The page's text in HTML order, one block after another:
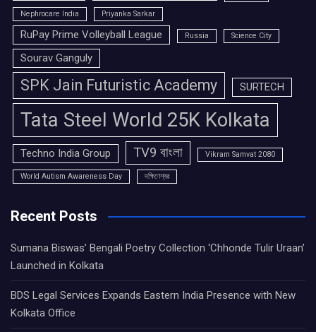
Nephrocare India Priyanka Sarkar
RuPay Prime Volleyball League Russia Science City
Sourav Ganguly
SPK Jain Futuristic Academy SURTECH
Tata Steel World 25K Kolkata
Techno India Group TV9 বাংলা Vikram Samvat 2080
World Autism Awareness Day দক্ষিণেশ্বর
Recent Posts
Sumana Biswas’ Bengali Poetry Collection ‘Chhonde Tulir Uraan’
Launched in Kolkata
BDS Legal Services Expands Eastern India Presence with New
Kolkata Office